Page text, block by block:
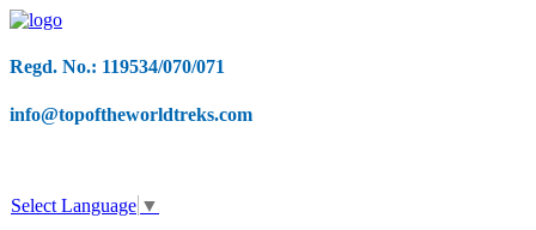
Regd. No.: 119534/070/071
info@topoftheworldtreks.com
Select Language ▼